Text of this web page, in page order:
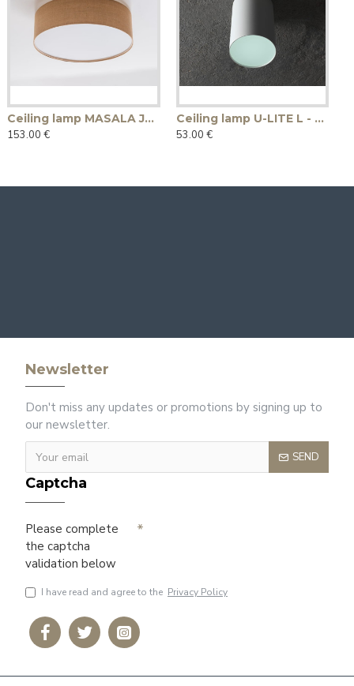
Ceiling lamp MASALA JUTE COVER 50
153.00 €
Ceiling lamp U-LITE L - white
53.00 €
Newsletter
Don't miss any updates or promotions by signing up to
our newsletter.
SEND
Captcha
Please complete
the captcha
validation below
I have read and agree to the Privacy Policy